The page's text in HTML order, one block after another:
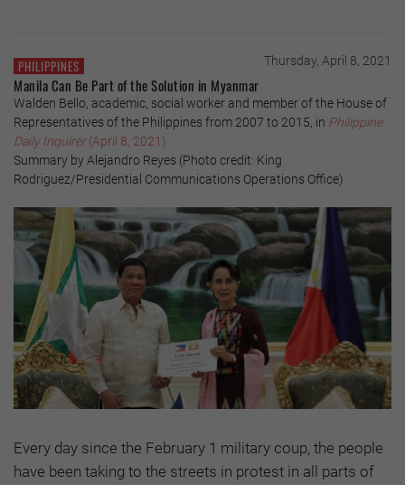
PHILIPPINES Thursday, April 8, 2021
Manila Can Be Part of the Solution in Myanmar
Walden Bello, academic, social worker and member of the House of
Representatives of the Philippines from 2007 to 2015, in Philippine
Daily Inquirer(April 8, 2021)
Summary by Alejandro Reyes (Photo credit: King
Rodriguez/Presidential Communications Operations Office)
Every day since the February 1 military coup, ‍the people
have been taking to the streets in protest in all parts of